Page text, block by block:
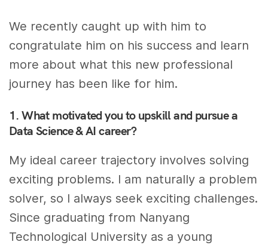
We recently caught up with him to
congratulate him on his success and learn
more about what this new professional
journey has been like for him.
1. What motivated you to upskill and pursue a
Data Science & AI career?
My ideal career trajectory involves solving
exciting problems. I am naturally a problem
solver, so I always seek exciting challenges.
Since graduating from Nanyang
Technological University as a young